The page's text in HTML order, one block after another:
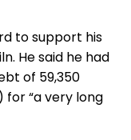
to support his
He said he had
of 59,350
for “a very long